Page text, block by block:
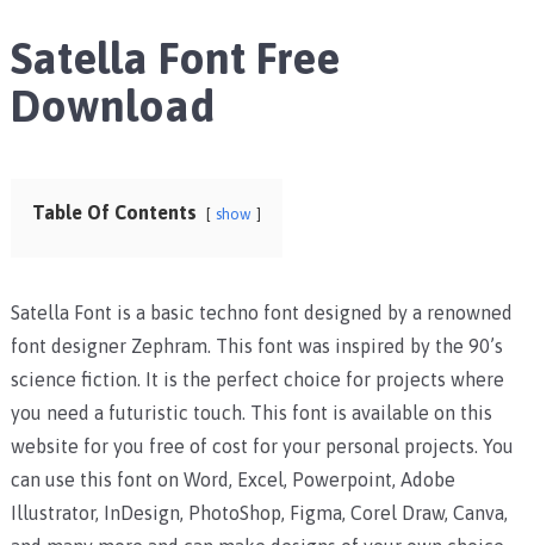
Satella Font Free
Download
Table Of Contents show
Satella Font is a basic techno font designed by a renowned
font designer Zephram. This font was inspired by the 90’s
science fiction. It is the perfect choice for projects where
you need a futuristic touch. This font is available on this
website for you free of cost for your personal projects. You
can use this font on Word, Excel, Powerpoint, Adobe
Illustrator, InDesign, PhotoShop, Figma, Corel Draw, Canva,